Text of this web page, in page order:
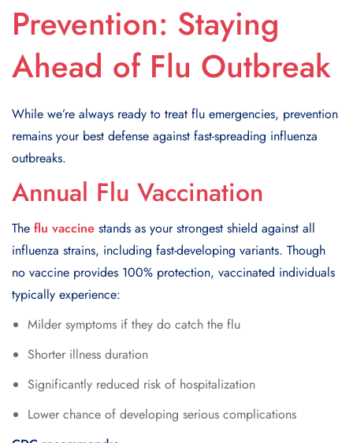
Prevention: Staying
Ahead of Flu Outbreak
While we’re always ready to treat flu emergencies, prevention
remains your best defense against fast-spreading influenza
outbreaks.
Annual Flu Vaccination
The flu vaccine stands as your strongest shield against all
influenza strains, including fast-developing variants. Though
no vaccine provides 100% protection, vaccinated individuals
typically experience:
Milder symptoms if they do catch the flu
Shorter illness duration
Significantly reduced risk of hospitalization
Lower chance of developing serious complications